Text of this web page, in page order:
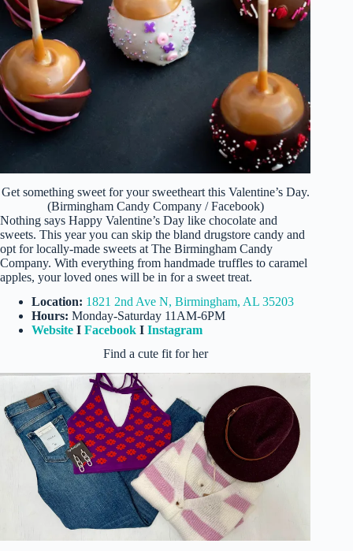
Get something sweet for your sweetheart this Valentine’s Day.
(Birmingham Candy Company / Facebook)
Nothing says Happy Valentine’s Day like chocolate and
sweets. This year you can skip the bland drugstore candy and
opt for locally-made sweets at The Birmingham Candy
Company. With everything from handmade truffles to caramel
apples, your loved ones will be in for a sweet treat.
Location: 1821 2nd Ave N, Birmingham, AL 35203
Hours: Monday-Saturday 11AM-6PM
Website I Facebook I Instagram
Find a cute fit for her